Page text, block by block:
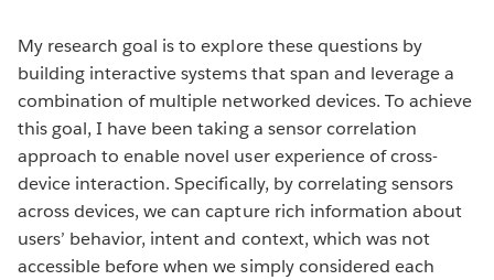
My research goal is to explore these questions by
building interactive systems that span and leverage a
combination of multiple networked devices. To achieve
this goal, I have been taking a sensor correlation
approach to enable novel user experience of cross-
device interaction. Specifically, by correlating sensors
across devices, we can capture rich information about
users’ behavior, intent and context, which was not
accessible before when we simply considered each